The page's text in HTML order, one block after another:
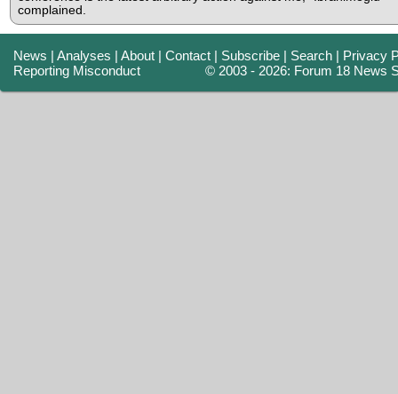
complained.
News |Analyses |About |Contact | Subscribe | Search | Privacy
Reporting Misconduct
© 2003 - 2026: Forum 18 News